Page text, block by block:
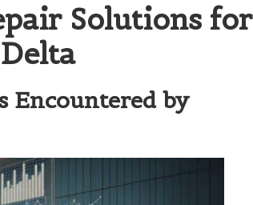
Solutions for
Encountered by